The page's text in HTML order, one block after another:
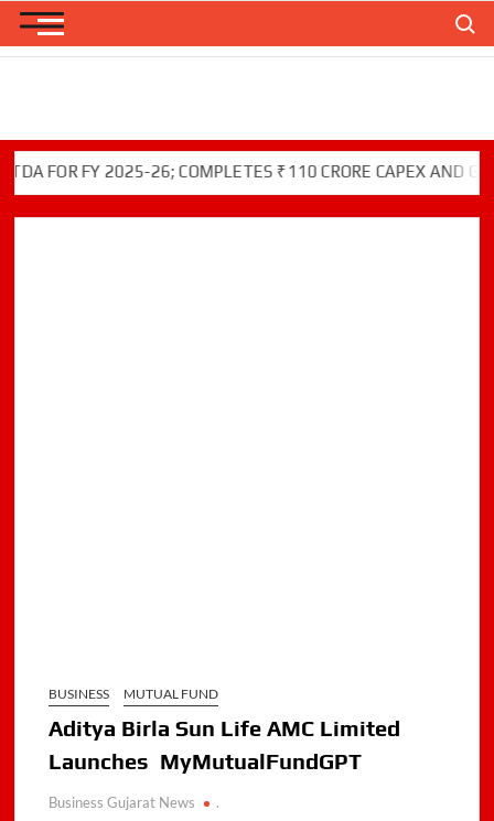
Skip
FOR FY 2025-26; COMPLETES ₹110 CRORE CAPEX AND GREEN
BUSINESS MUTUAL FUND
Aditya Birla Sun Life AMC Limited
Launches MyMutualFundGPT
Business Gujarat News .